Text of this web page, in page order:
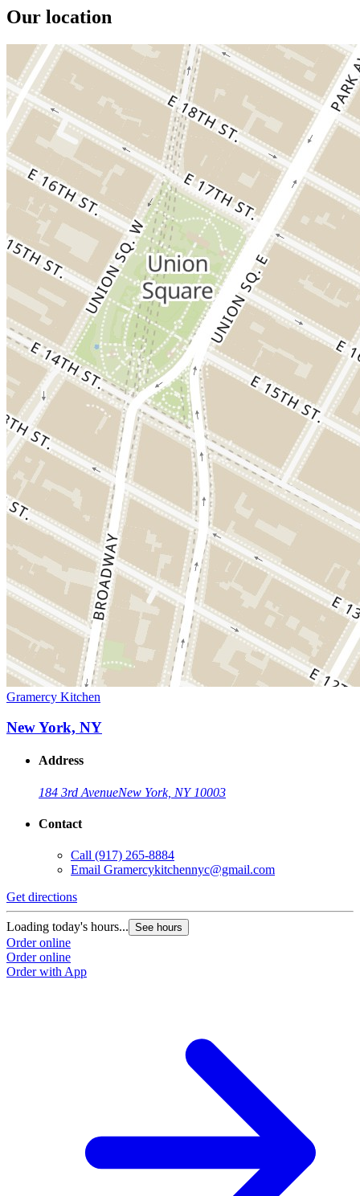
Our location
Gramercy Kitchen
New York, NY
Address
184 3rd AvenueNew York, NY 10003
Contact
Call (917) 265-8884
Email Gramercykitchennyc@gmail.com
Get directions
Loading today's hours... See hours
Order online
Order online
Order with App